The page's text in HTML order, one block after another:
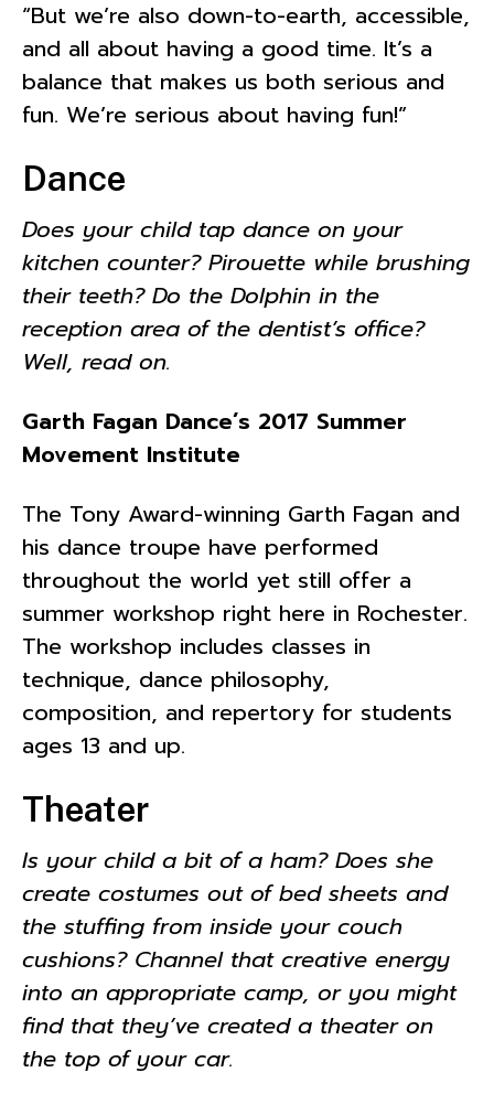
“But we’re also down-to-earth, accessible,
and all about having a good time. It’s a
balance that makes us both serious and
fun. We’re serious about having fun!”
Dance
Does your child tap dance on your
kitchen counter? Pirouette while brushing
their teeth? Do the Dolphin in the
reception area of the dentist’s office?
Well, read on.
Garth Fagan Dance’s 2017 Summer
Movement Institute
The Tony Award-winning Garth Fagan and
his dance troupe have performed
throughout the world yet still offer a
summer workshop right here in Rochester.
The workshop includes classes in
technique, dance philosophy,
composition, and repertory for students
ages 13 and up.
Theater
Is your child a bit of a ham? Does she
create costumes out of bed sheets and
the stuffing from inside your couch
cushions? Channel that creative energy
into an appropriate camp, or you might
find that they’ve created a theater on
the top of your car.